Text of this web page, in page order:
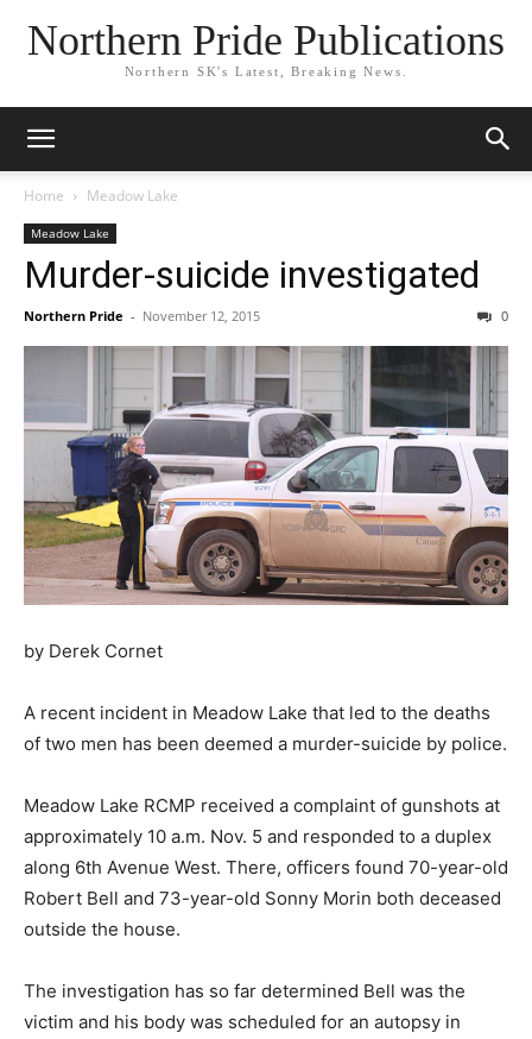
Northern Pride Publications
Northern SK's Latest, Breaking News.
Home Meadow Lake
Meadow Lake
Murder-suicide investigated
Northern Pride - November 12, 2015 0
by Derek Cornet
A recent incident in Meadow Lake that led to the deaths
of two men has been deemed a murder-suicide by police.
Meadow Lake RCMP received a complaint of gunshots at
approximately 10 a.m. Nov. 5 and responded to a duplex
along 6th Avenue West. There, officers found 70-year-old
Robert Bell and 73-year-old Sonny Morin both deceased
outside the house.
The investigation has so far determined Bell was the
victim and his body was scheduled for an autopsy in